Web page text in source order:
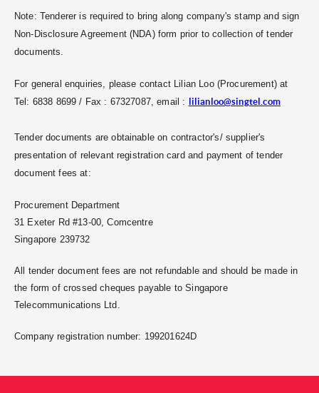
Note: Tenderer is required to bring along company's stamp and sign
Non-Disclosure Agreement (NDA) form prior to collection of tender
documents.
For general enquiries, please contact Lilian Loo (Procurement) at
Tel: 6838 8699 / Fax : 67327087, email :
lilianloo@singtel.com
Tender documents are obtainable on contractor's/ supplier's
presentation of relevant registration card and payment of tender
document fees at:
Procurement Department
31 Exeter Rd #13-00, Comcentre
Singapore 239732
All tender document fees are not refundable and should be made in
the form of crossed cheques payable to Singapore
Telecommunications Ltd.
Company registration number: 199201624D